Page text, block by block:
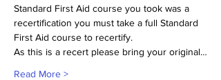
Standard First Aid course you took was a
recertification you must take a full Standard
First Aid course to recertify.
As this is a recert please bring your original…
Read More >